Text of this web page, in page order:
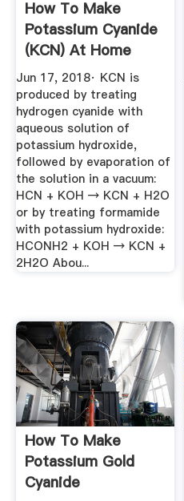
How To Make
Potassium Cyanide
(KCN) At Home
Quora
Jun 17, 2018· KCN is
produced by treating
hydrogen cyanide with
aqueous solution of
potassium hydroxide,
followed by evaporation of
the solution in a vacuum:
HCN + KOH → KCN + H2O
or by treating formamide
with potassium hydroxide:
HCONH2 + KOH → KCN +
2H2O Abou...
How To Make
Potassium Gold
Cyanide